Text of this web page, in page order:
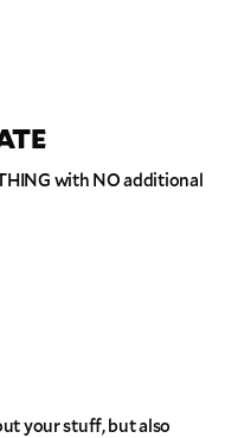
with NO additional
your stuff, but also